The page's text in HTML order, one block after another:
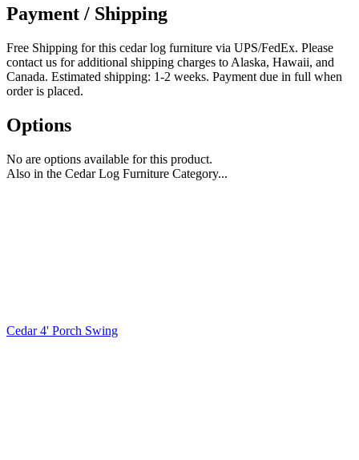
Payment / Shipping
Free Shipping for this cedar log furniture via UPS/FedEx. Please
contact us for additional shipping charges to Alaska, Hawaii, and
Canada. Estimated shipping: 1-2 weeks. Payment due in full when
order is placed.
Options
No are options available for this product.
Also in the Cedar Log Furniture Category...
Cedar 4' Porch Swing